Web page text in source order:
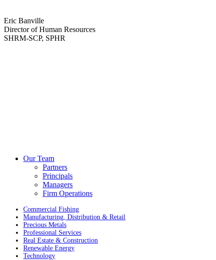
Eric Banville
Director of Human Resources
SHRM-SCP, SPHR
Our Team
Partners
Principals
Managers
Firm Operations
Commercial Fishing
Manufacturing, Distribution & Retail
Precious Metals
Professional Services
Real Estate & Construction
Renewable Energy
Technology